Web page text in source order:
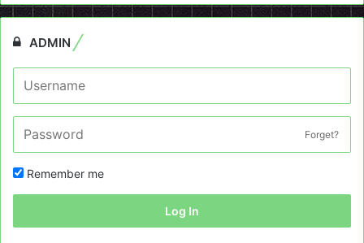
ADMIN
Forget?
Remember me
Log In